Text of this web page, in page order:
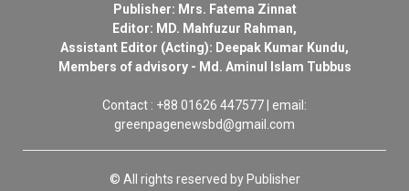
Publisher: Mrs. Fatema Zinnat
Editor: MD. Mahfuzur Rahman,
Assistant Editor (Acting): Deepak Kumar Kundu,
Members of advisory - Md. Aminul Islam Tubbus
Contact : +88 01626 447577 | email:
greenpagenewsbd@gmail.com
© All rights reserved by Publisher